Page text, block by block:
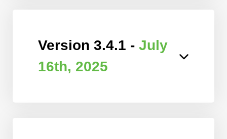
Version 3.4.1 - July
16th, 2025